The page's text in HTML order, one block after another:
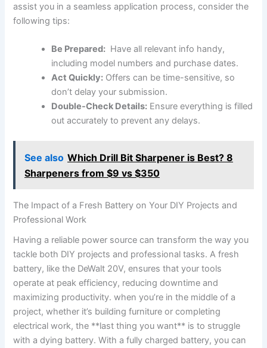
assist you in a seamless application process, consider the
following tips:
Be Prepared: ⁢ Have all relevant info handy,
including model numbers and ⁤purchase dates.
Act Quickly: Offers can be⁢ time-sensitive, so
don’t delay your submission.
Double-Check Details: Ensure everything⁤ is ‌filled
out accurately to prevent any delays.
See also Which Drill Bit Sharpener is Best? 8
Sharpeners from $9 vs $350
The Impact of a Fresh Battery on ​Your DIY Projects and
Professional Work
Having a reliable power source can transform the way you
tackle both DIY projects and⁣ professional ‌tasks. A fresh
battery, like the ‌DeWalt 20V,​ ensures that your tools
operate at peak ‌efficiency, reducing downtime‌ and
maximizing productivity. when you’re in the middle of a
project, whether it’s building furniture or completing
electrical work,⁤ the **last thing you want**‌ is‍ to struggle
with a dying battery. With a fully charged battery, you can